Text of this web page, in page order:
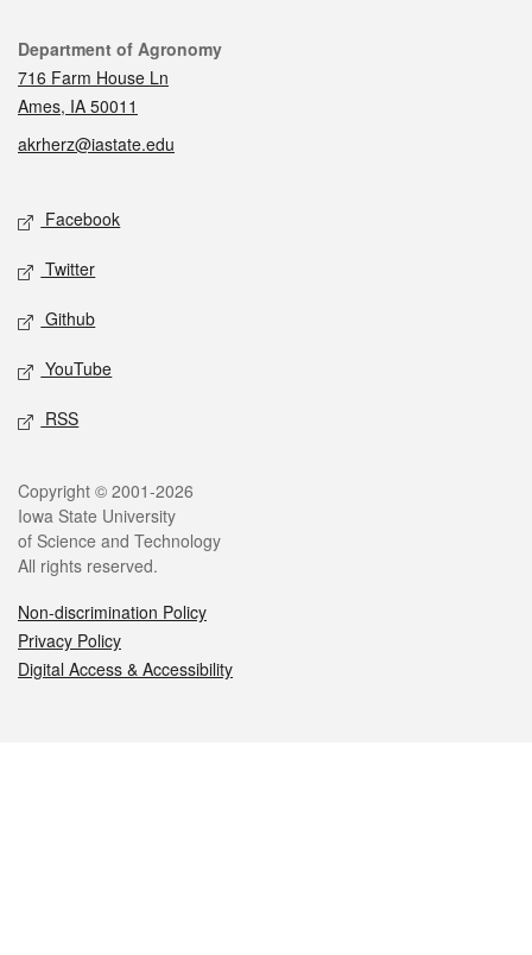
Contact
Department of Agronomy
716 Farm House Ln
Ames, IA 50011
akrherz@iastate.edu
Social media
Facebook
Twitter
Github
YouTube
RSS
Legal
Copyright © 2001-2026
Iowa State University
of Science and Technology
All rights reserved.
Non-discrimination Policy
Privacy Policy
Digital Access & Accessibility